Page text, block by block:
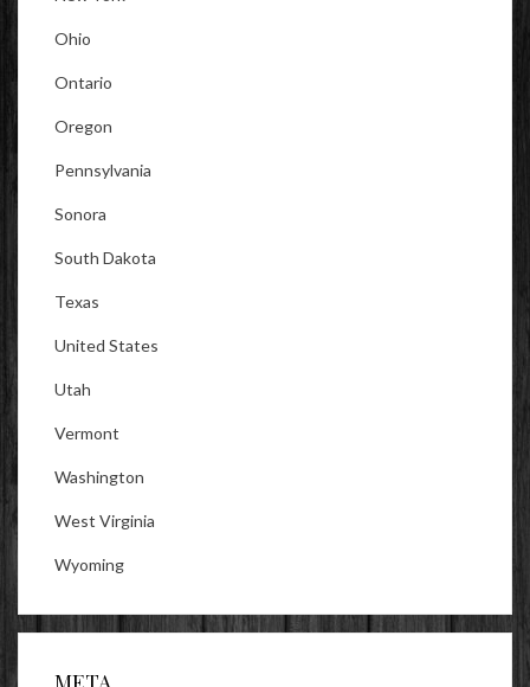
Ohio
Ontario
Oregon
Pennsylvania
Sonora
South Dakota
Texas
United States
Utah
Vermont
Washington
West Virginia
Wyoming